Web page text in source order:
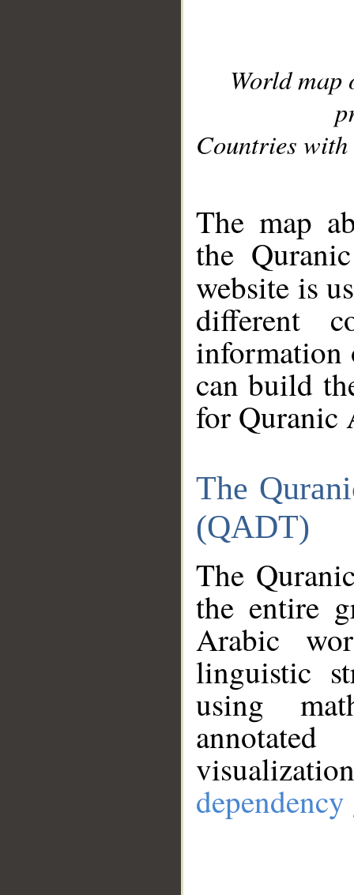
World
Countries with
The map
the
website is
different
information
can build
for Quranic
The
(QADT)
The
the entire
Arabic
linguistic
using